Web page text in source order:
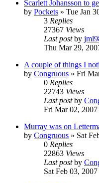
Scarlett Johansson to
by Pockets » Tue Jan
3 Replies
27367 Views
Last postby
Thu Mar 29,
A couple of things I
by Congruous » Fri
0 Replies
22743 Views
Last postby
Fri Mar 02, 2007
Murray was on
by Congruous » Sat
0 Replies
22863 Views
Last postby
Sat Feb 03,